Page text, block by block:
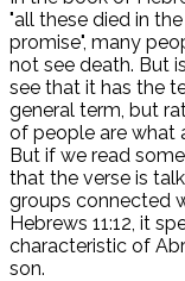
"all these died in
promise", many
not see death. But
see that it has the
general term, but
of people are what
But if we read
that the verse is
groups connected
Hebrews 11:12, it
characteristic of
son.